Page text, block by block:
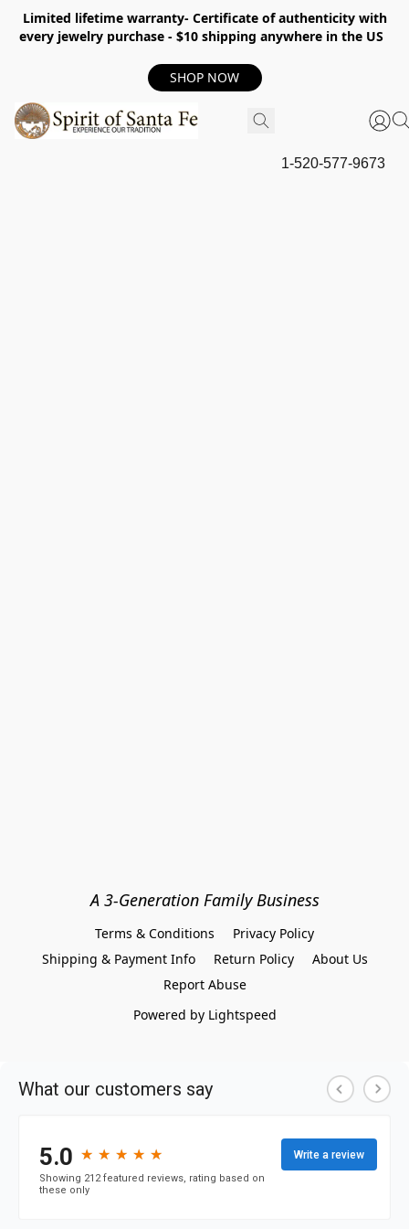
Limited lifetime warranty- Certificate of authenticity with
every jewelry purchase - $10 shipping anywhere in the US
SHOP NOW
1-520-577-9673
A 3-Generation Family Business
Terms & Conditions
Privacy Policy
Shipping & Payment Info
Return Policy
About Us
Report Abuse
Powered by Lightspeed